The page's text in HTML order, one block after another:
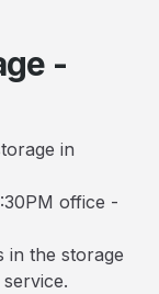
-
in
office -
in the storage